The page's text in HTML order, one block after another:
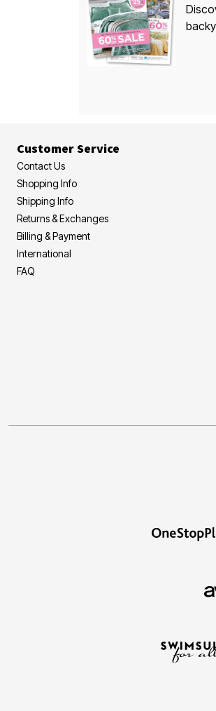
Customer Service
Contact Us
Shopping Info
Shipping Info
Returns & Exchanges
Billing & Payment
International
FAQ